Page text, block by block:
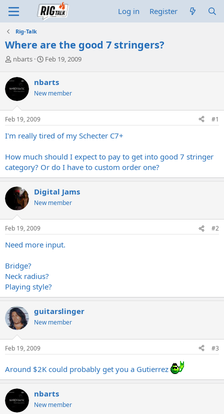
Log in Register
Rig-Talk
Where are the good 7 stringers?
T
r
e
a
d
s
t
r
e
r
nbarts
S
r
t
a
Feb 19, 2009
nbarts
New member
Feb 19, 2009 #1
I'm really tired of my Schecter C7+
How much should I expect to pay to get into good 7 stringer
category? Or do I have to custom order one?
Digital Jams
New member
Feb 19, 2009 #2
Need more input.
Bridge?
Neck radius?
Playing style?
guitarslinger
New member
Feb 19, 2009 #3
Around $2K could probably get you a Gutierrez
nbarts
New member